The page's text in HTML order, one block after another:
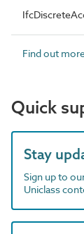
Find out
Quick
Stay
Sign up to
Uniclass